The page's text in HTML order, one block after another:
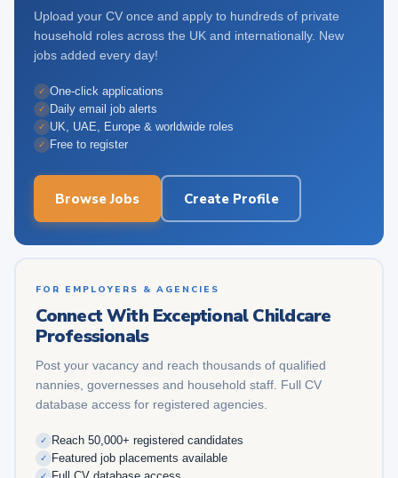
Upload your CV once and apply to hundreds of private
household roles across the UK and internationally. New
jobs added every day!
✓ One-click applications
✓ Daily email job alerts
✓ UK, UAE, Europe & worldwide roles
✓ Free to register
Browse Jobs Create Profile
FOR EMPLOYERS & AGENCIES
Connect With Exceptional Childcare
Professionals
Post your vacancy and reach thousands of qualified
nannies, governesses and household staff. Full CV
database access for registered agencies.
✓ Reach 50,000+ registered candidates
✓ Featured job placements available
✓ Full CV database access